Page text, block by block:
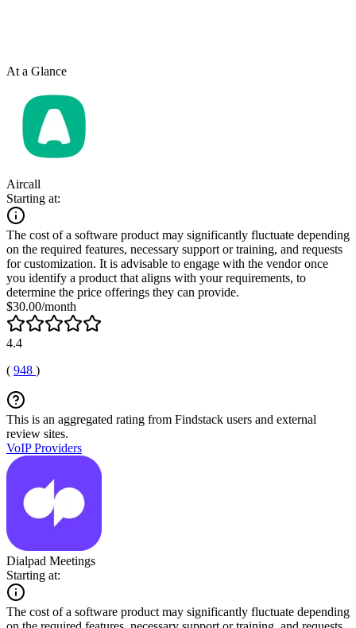
At a Glance
Aircall
Starting at:
The cost of a software product may significantly fluctuate depending
on the required features, necessary support or training, and requests
for customization. It is advisable to engage with the vendor once
you identify a product that aligns with your requirements, to
determine the price offerings they can provide.
$30.00/month
4.4
( 948 )
This is an aggregated rating from Findstack users and external
review sites.
VoIP Providers
Dialpad Meetings
Starting at:
The cost of a software product may significantly fluctuate depending